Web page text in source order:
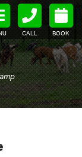
CALL BOOK